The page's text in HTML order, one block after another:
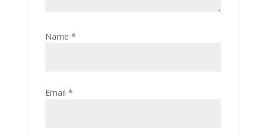
Name *
Email *